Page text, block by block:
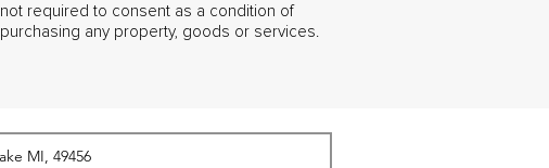
not required to consent as a condition of
purchasing any property, goods or services.